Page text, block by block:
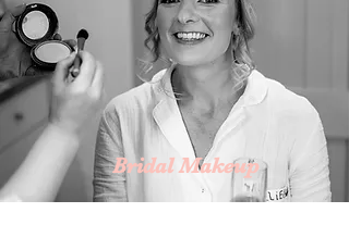
Bridal Makeup